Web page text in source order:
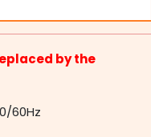
by the
60Hz